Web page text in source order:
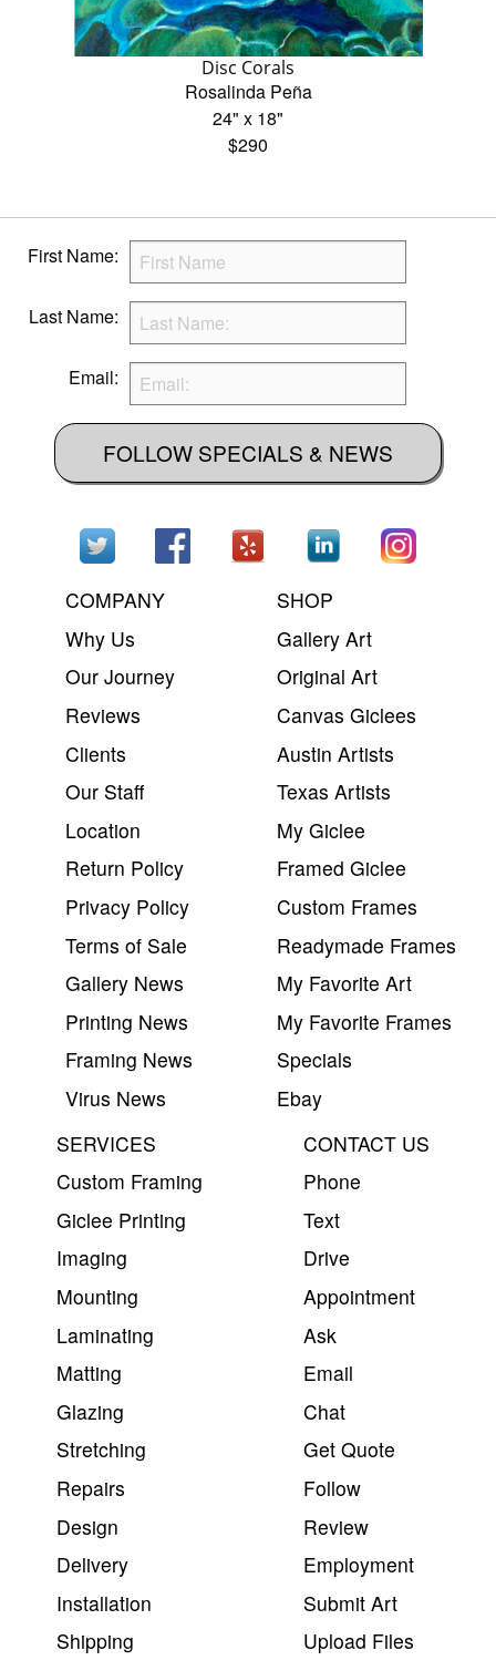
Disc Corals
Rosalinda Peña
24" x 18"
$290
First Name:
Last Name:
Email:
FOLLOW SPECIALS & NEWS
COMPANY
Why Us
Our Journey
Reviews
Clients
Our Staff
Location
Return Policy
Privacy Policy
Terms of Sale
Gallery News
Printing News
Framing News
Virus News
SHOP
Gallery Art
Original Art
Canvas Giclees
Austin Artists
Texas Artists
My Giclee
Framed Giclee
Custom Frames
Readymade Frames
My Favorite Art
My Favorite Frames
Specials
Ebay
SERVICES
Custom Framing
Giclee Printing
Imaging
Mounting
Laminating
Matting
Glazing
Stretching
Repairs
Design
Delivery
Installation
Shipping
CONTACT US
Phone
Text
Drive
Appointment
Ask
Email
Chat
Get Quote
Follow
Review
Employment
Submit Art
Upload Files